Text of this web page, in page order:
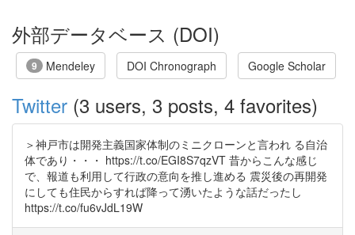
外部データベース (DOI)
9 Mendeley DOI Chronograph Google Scholar
Twitter (3 users, 3 posts, 4 favorites)
＞神戸市は開発主義国家体制のミニクローンと言われ る自治
体であり・・・ https://t.co/EGI8S7qzVT 昔からこんな感じ
で、報道も利用して行政の意向を推し進める 震災後の再開発
にしても住民からすれば降って湧いたような話だったし
https://t.co/fu6vJdL19W